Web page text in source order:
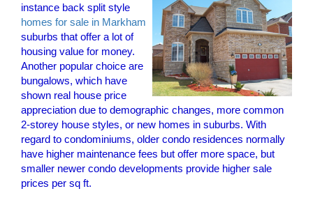
instance back split style
homes for sale in Markham
suburbs that offer a lot of
housing value for money.
Another popular choice are
bungalows, which have
shown real house price
appreciation due to demographic changes, more common
2-storey house styles, or new homes in suburbs. With
regard to condominiums, older condo residences normally
have higher maintenance fees but offer more space, but
smaller newer condo developments provide higher sale
prices per sq ft.